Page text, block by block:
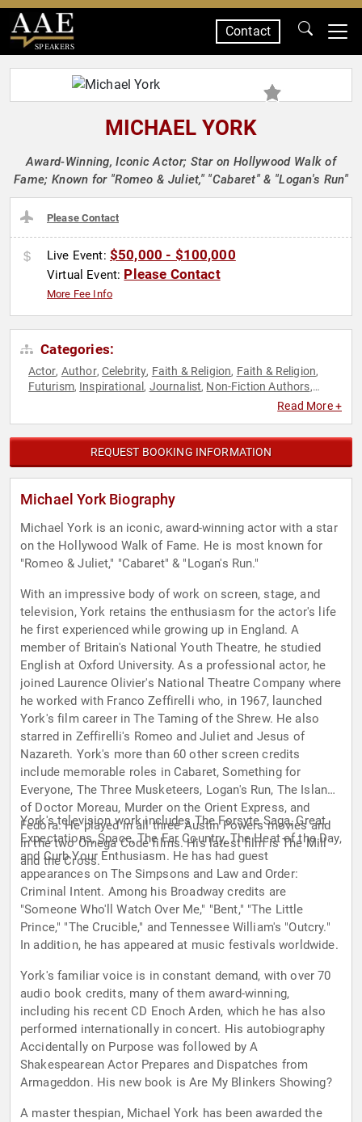
SPEAKERS
Contact
MICHAEL YORK
Award-Winning, Iconic Actor; Star on Hollywood Walk of
Fame; Known for "Romeo & Juliet," "Cabaret" & "Logan's Run"
Please Contact
Live Event: $50,000 - $100,000
Virtual Event: Please Contact
More Fee Info
Categories:
Actor, Author, Celebrity, Faith & Religion, Faith & Religion,
Futurism, Inspirational , Journalist, Non-Fiction Authors,
Television & FilmRead More +
REQUEST BOOKING INFORMATION
Michael York Biography
Michael York is an iconic, award-winning actor with a star
on the Hollywood Walk of Fame. He is most known for
"Romeo & Juliet," "Cabaret" & "Logan's Run."
With an impressive body of work on screen, stage, and
television, York retains the enthusiasm for the actor's life
he first experienced while growing up in England. A
member of Britain's National Youth Theatre, he studied
English at Oxford University. As a professional actor, he
joined Laurence Olivier's National Theatre Company where
he worked with Franco Zeffirelli who, in 1967, launched
York's film career in The Taming of the Shrew. He also
starred in Zeffirelli's Romeo and Juliet and Jesus of
Nazareth. York's more than 60 other screen credits
include memorable roles in Cabaret, Something for
Everyone, The Three Musketeers, Logan's Run, The Island
of Doctor Moreau, Murder on the Orient Express, and
Fedora. He played in all three Austin Powers movies and
in the two Omega Code films. His latest film is The Mill
and the Cross.
York's television work includes The Forsyte Saga, Great
Expectations, Space, The Far Country, The Heat of the Day,
and Curb Your Enthusiasm. He has had guest
appearances on The Simpsons and Law and Order:
Criminal Intent. Among his Broadway credits are
"Someone Who'll Watch Over Me," "Bent," "The Little
Prince," "The Crucible," and Tennessee William's "Outcry."
In addition, he has appeared at music festivals worldwide.
York's familiar voice is in constant demand, with over 70
audio book credits, many of them award-winning,
including his recent CD Enoch Arden, which he has also
performed internationally in concert. His autobiography
Accidentally on Purpose was followed by A
Shakespearean Actor Prepares and Dispatches from
Armageddon. His new book is Are My Blinkers Showing?
A master thespian, Michael York has been awarded the